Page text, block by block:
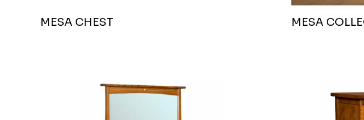
MESA CHEST MESA